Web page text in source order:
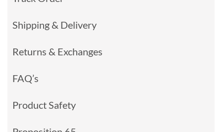
Shipping & Delivery
Returns & Exchanges
FAQ’s
Product Safety